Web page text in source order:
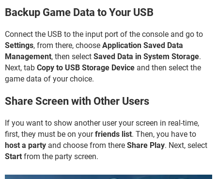
Backup Game Data to Your USB
Connect the USB to the input port of the console and go to
Settings, from there, choose Application Saved Data
Management, then select Saved Data in System Storage.
Next, tab Copy to USB Storage Device and then select the
game data of your choice.
Share Screen with Other Users
If you want to show another user your screen in real-time,
first, they must be on yourfriends list. Then, you have to
host a party and choose from there Share Play. Next, select
Start from the party screen.